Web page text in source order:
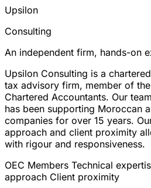
Upsilon
Consulting
An independent firm, hands-on
Upsilon Consulting is a
tax advisory firm, member of
Chartered Accountants. Our
has been supporting Moroccan
companies for over 15 years.
approach and client proximity
with rigour and responsiveness.
OEC Members Technical
approach Client proximity